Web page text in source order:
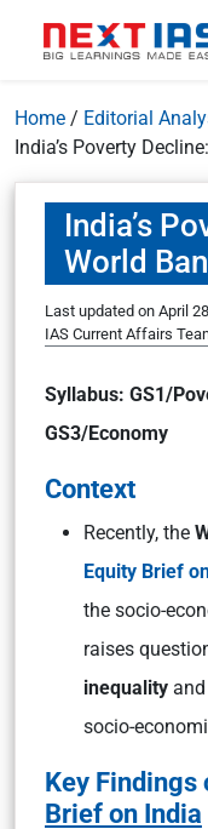
Home / Editorial
India’s Poverty
India’s
World
Last updated on April
IAS Current Affairs
Syllabus: GS1/
GS3/Economy
Context
Recently, the
Equity Brief
the socio-
raises
inequality
socio-
Key Findings
Brief on India